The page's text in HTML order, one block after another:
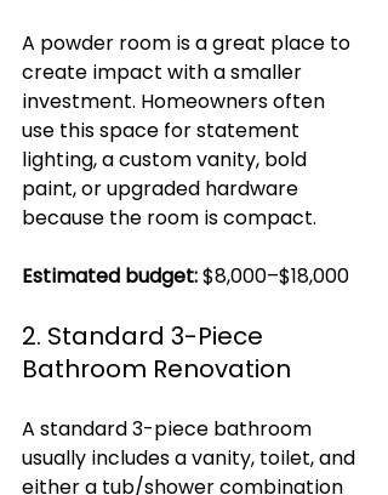
A powder room is a great place to
create impact with a smaller
investment. Homeowners often
use this space for statement
lighting, a custom vanity, bold
paint, or upgraded hardware
because the room is compact.
Estimated budget: $8,000–$18,000
2. Standard 3-Piece
Bathroom Renovation
A standard 3-piece bathroom
usually includes a vanity, toilet, and
either a tub/shower combination